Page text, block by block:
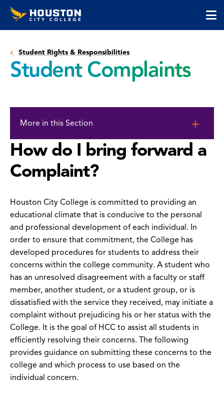
Skip
SkipHouston
City
Student Rights & Responsibilities
Student Complaints
content
More in this Section
How do I bring forward a
Complaint?
Houston City College is committed to providing an
educational climate that is conducive to the personal
and professional development of each individual. In
order to ensure that commitment, the College has
developed procedures for students to address their
concerns within the college community. A student who
has an unresolved disagreement with a faculty or staff
member, another student, or a student group, or is
dissatisfied with the service they received, may initiate a
complaint without prejudicing his or her status with the
College. It is the goal of HCC to assist all students in
efficiently resolving their concerns. The following
provides guidance on submitting these concerns to the
college and which process to use based on the
individual concern.